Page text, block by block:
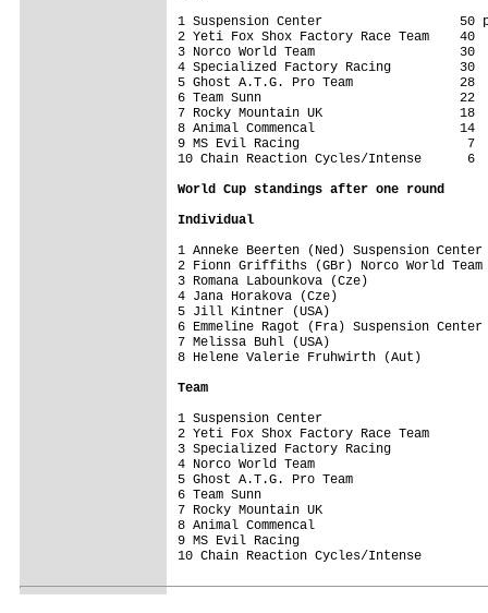
1 Suspension Center                  50
2 Yeti Fox Shox Factory Race Team    40
3 Norco World Team                   30
4 Specialized Factory Racing         30
5 Ghost A.T.G. Pro Team              28
6 Team Sunn                          22
7 Rocky Mountain UK                  18
8 Animal Commencal                   14
9 MS Evil Racing                      7
10 Chain Reaction Cycles/Intense      6
World Cup standings after one round
Individual
1 Anneke Beerten (Ned)
2 Fionn Griffiths (GBr) Norco
3 Romana Labounkova (Cze)
4 Jana Horakova (Cze)
5 Jill Kintner (USA)
6 Emmeline Ragot (Fra)
7 Melissa Buhl (USA)
8 Helene Valerie Fruhwirth
Team
1 Suspension Center
2 Yeti Fox Shox Factory Race Team
3 Specialized Factory Racing
4 Norco World Team
5 Ghost A.T.G. Pro Team
6 Team Sunn
7 Rocky Mountain UK
8 Animal Commencal
9 MS Evil Racing
10 Chain Reaction Cycles/Intense